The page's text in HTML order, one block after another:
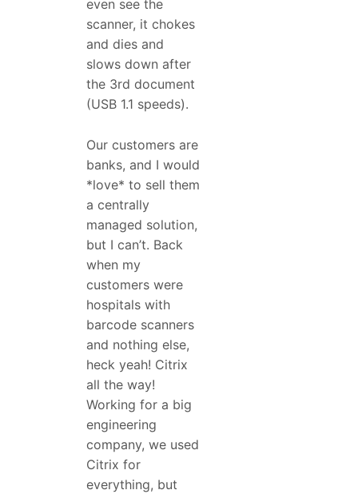
even see the
scanner, it chokes
and dies and
slows down after
the 3rd document
(USB 1.1 speeds).
Our customers are
banks, and I would
*love* to sell them
a centrally
managed solution,
but I can’t. Back
when my
customers were
hospitals with
barcode scanners
and nothing else,
heck yeah! Citrix
all the way!
Working for a big
engineering
company, we used
Citrix for
everything, but